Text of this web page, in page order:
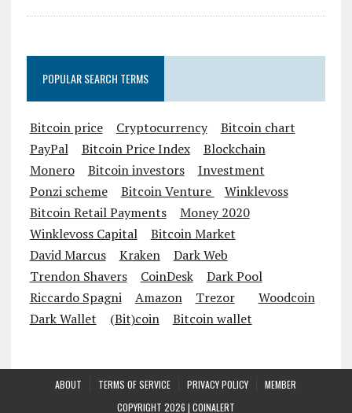
POPULAR SEARCH TERMS
Bitcoin price Cryptocurrency
Bitcoin chart
PayPal
Bitcoin Price Index
Blockchain
Monero
Bitcoin investors
Investment
Ponzi scheme
Bitcoin Venture
Winklevoss
Bitcoin Retail Payments
Money 2020
Winklevoss Capital
Bitcoin Market
David Marcus
Kraken
Dark Web
Trendon Shavers
CoinDesk
Dark Pool
Riccardo Spagni
Amazon Trezor
Woodcoin
Dark Wallet
(Bit)coin Bitcoin wallet
ABOUT TERMS OF SERVICE PRIVACY POLICY
MEMBER
COPYRIGHT 2026 | COINALERT